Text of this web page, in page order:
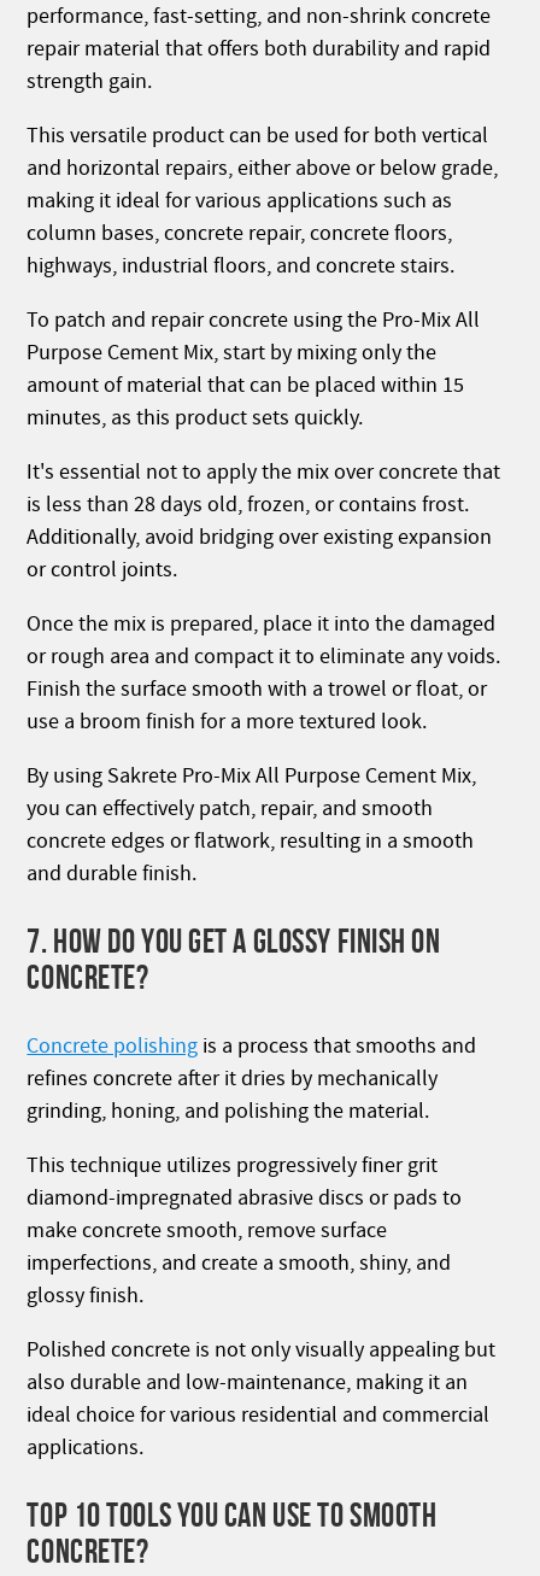
performance, fast-setting, and non-shrink concrete
repair material that offers both durability and rapid
strength gain.
This versatile product can be used for both vertical
and horizontal repairs, either above or below grade,
making it ideal for various applications such as
column bases, concrete repair, concrete floors,
highways, industrial floors, and concrete stairs.
To patch and repair concrete using the Pro-Mix All
Purpose Cement Mix, start by mixing only the
amount of material that can be placed within 15
minutes, as this product sets quickly.
It's essential not to apply the mix over concrete that
is less than 28 days old, frozen, or contains frost.
Additionally, avoid bridging over existing expansion
or control joints.
Once the mix is prepared, place it into the damaged
or rough area and compact it to eliminate any voids.
Finish the surface smooth with a trowel or float, or
use a broom finish for a more textured look.
By using Sakrete Pro-Mix All Purpose Cement Mix,
you can effectively patch, repair, and smooth
concrete edges or flatwork, resulting in a smooth
and durable finish.
7. HOW DO YOU GET A GLOSSY FINISH ON
CONCRETE?
Concrete polishing is a process that smooths and
refines concrete after it dries by mechanically
grinding, honing, and polishing the material.
This technique utilizes progressively finer grit
diamond-impregnated abrasive discs or pads to
make concrete smooth, remove surface
imperfections, and create a smooth, shiny, and
glossy finish.
Polished concrete is not only visually appealing but
also durable and low-maintenance, making it an
ideal choice for various residential and commercial
applications.
TOP 10 TOOLS YOU CAN USE TO SMOOTH
CONCRETE?